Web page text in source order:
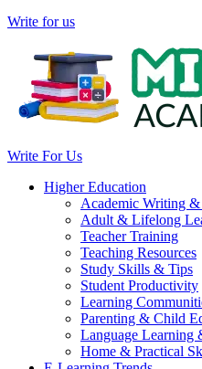
Write for us
Write For Us
Higher Education
Academic Writing &
Adult & Lifelong
Teacher Training
Teaching Resources
Study Skills & Tips
Student Productivity
Learning
Parenting & Child
Language Learning
Home & Practical